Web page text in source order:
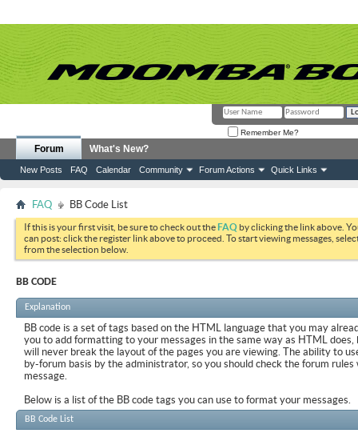
Remember Me?
Forum
New Posts FAQ Calendar Community Forum Actions Quick Links
What's New?
FAQ BB Code List
If this is your first visit, be sure to check out theFAQ by clicking the link above.
can post: click the register link above to proceed. To start viewing messages,
from the selection below.
BB CODE
Explanation
BB code is a set of tags based on the HTML language that you may
you to add formatting to your messages in the same way as HTML
will never break the layout of the pages you are viewing. The ability to
by-forum basis by the administrator, so you should check the forum rules
message.
Below is a list of the BB code tags you can use to format your messages.
BB Code List